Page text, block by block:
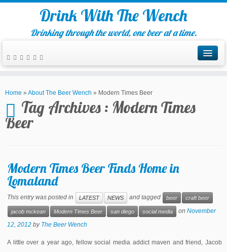
Drink With The Wench
Drinking through the world, one beer at a time.
Home » About The Beer Wench » Modern Times Beer
Tag Archives : Modern Times
Beer
Modern Times Beer Finds Home in
Lomaland
This entry was posted in LATEST NEWS and tagged beer craft beer
jacob mckean Modern Times Beer san diego social media onNovember
12, 2012 by The Beer Wench
A little over a year ago, fellow social media addict maven and friend, Jacob